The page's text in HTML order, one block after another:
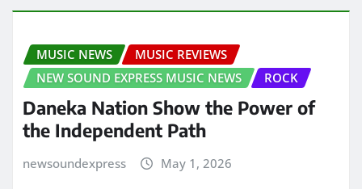
MUSIC NEWS
MUSIC REVIEWS
NEW SOUND EXPRESS MUSIC NEWS
ROCK
Daneka Nation Show the Power of
the Independent Path
newsoundexpress May 1, 2026